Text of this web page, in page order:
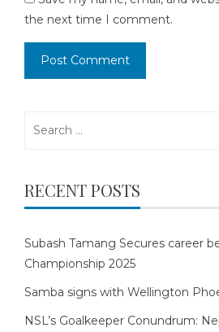
the next time I comment.
RECENT POSTS
Subash Tamang Secures career
Championship 2025
Samba signs with Wellington
NSL’s Goalkeeper Conundrum: